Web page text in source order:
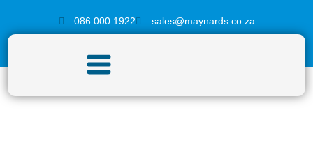
086 000 1922 sales@maynards.co.za